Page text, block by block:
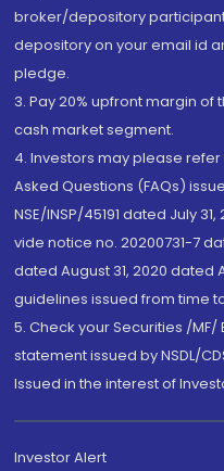
broker/depository
depository on your email id
pledge.
3. Pay 20% upfront margin
cash market segment.
4. Investors may please
Asked Questions (FAQs)
NSE/INSP/45191 dated July
vide notice no. 20200731-7
dated August 31, 2020 dated
guidelines issued from time
5. Check your Securities /
statement issued by NSDL/
Issued in the interest of
Investor Alert